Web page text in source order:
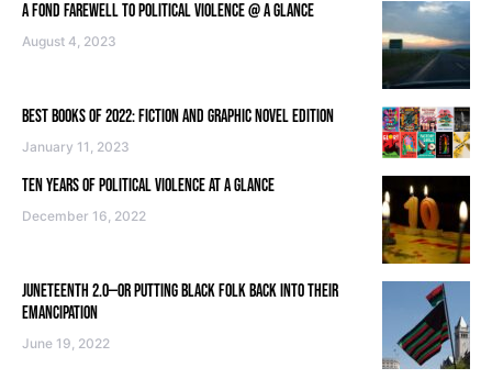
A FOND FAREWELL TO POLITICAL VIOLENCE @ A GLANCE
August 4, 2023
BEST BOOKS OF 2022: FICTION AND GRAPHIC NOVEL EDITION
January 11, 2023
TEN YEARS OF POLITICAL VIOLENCE AT A GLANCE
December 16, 2022
JUNETEENTH 2.0—OR PUTTING BLACK FOLK BACK INTO THEIR
EMANCIPATION
June 19, 2022